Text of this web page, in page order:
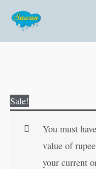
content
Sale!
You must
value of
your current
of